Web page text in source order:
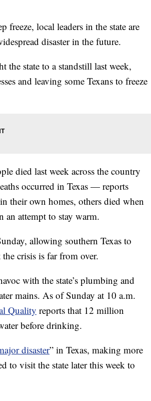
freeze, local leaders in the state are
disaster in the future.
the state to a standstill last week,
and leaving some Texans to freeze
died last week across the country
occurred in Texas — reports
their own homes, others died when
an attempt to stay warm.
allowing southern Texas to
crisis is far from over.
with the state’s plumbing and
mains. As of Sunday at 10 a.m.
Quality reports that 12 million
before drinking.
disaster” in Texas, making more
to visit the state later this week to